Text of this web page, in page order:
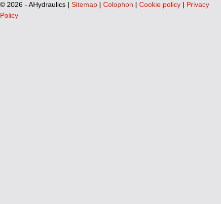
© 2026 - AHydraulics | Sitemap | Colophon | Cookie policy | Privacy
Policy